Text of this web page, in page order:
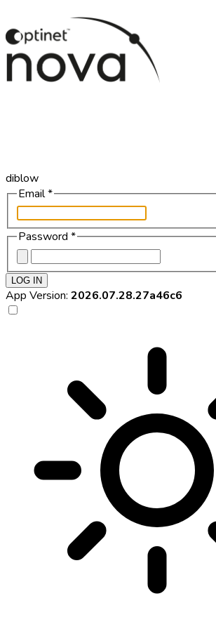
diblow
Email*
Password *
LOG IN
App Version: 2026.07.28.27a46c6